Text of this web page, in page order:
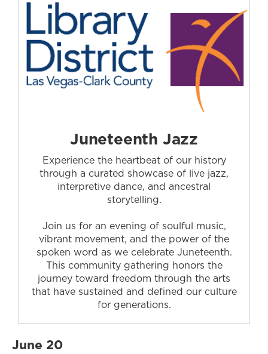
Juneteenth Jazz
Experience the heartbeat of our history
through a curated showcase of live jazz,
interpretive dance, and ancestral
storytelling.
Join us for an evening of soulful music,
vibrant movement, and the power of the
spoken word as we celebrate Juneteenth.
This community gathering honors the
journey toward freedom through the arts
that have sustained and defined our culture
for generations.
June 20